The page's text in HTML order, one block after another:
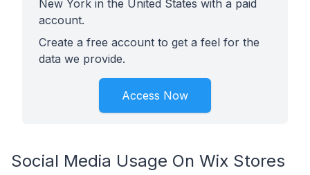
New York in the United States with a paid
account.
Create a free account to get a feel for the
data we provide.
Access Now
Social Media Usage On Wix Stores